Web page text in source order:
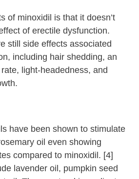
of minoxidil is that it doesn’t
of erectile dysfunction.
still side effects associated
including hair shedding, an
light-headedness, and
have been shown to stimulate
oil even showing
compared to minoxidil. [4]
lavender oil, pumpkin seed